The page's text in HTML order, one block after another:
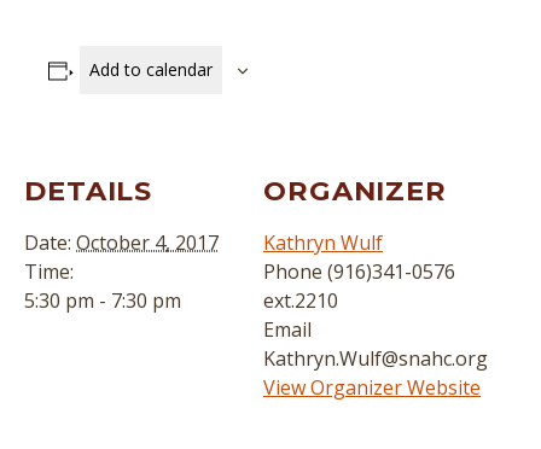
Add to calendar
DETAILS
Date: October 4, 2017
Time:
5:30 pm - 7:30 pm
ORGANIZER
Kathryn Wulf
Phone (916)341-0576
ext.2210
Email
Kathryn.Wulf@snahc.org
View Organizer Website